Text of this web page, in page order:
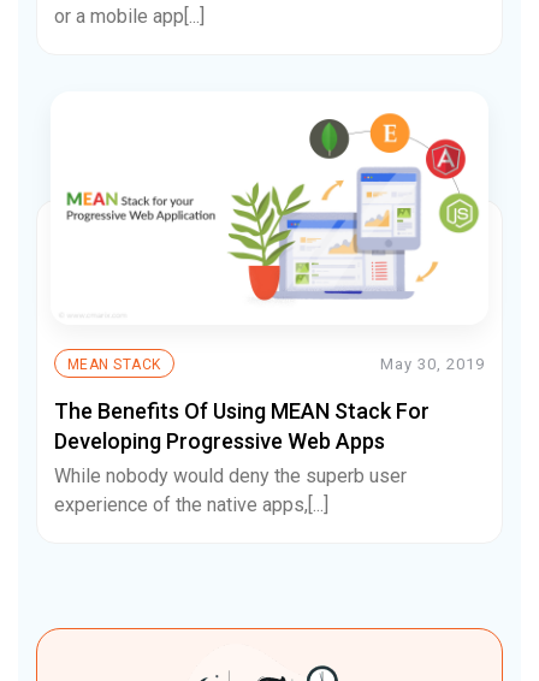
or a mobile app[...]
MEAN STACK May 30, 2019
The Benefits Of Using MEAN Stack For
Developing Progressive Web Apps
While nobody would deny the superb user
experience of the native apps,[...]